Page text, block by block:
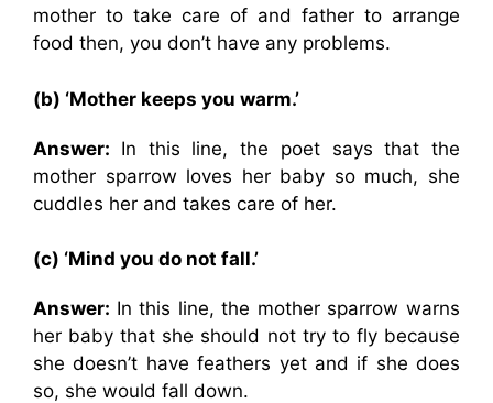
mother to take care of and father to arrange
food then, you don’t have any problems.
(b) ‘Mother keeps you warm.’
Answer: In this line, the poet says that the
mother sparrow loves her baby so much, she
cuddles her and takes care of her.
(c) ‘Mind you do not fall.’
Answer: In this line, the mother sparrow warns
her baby that she should not try to fly because
she doesn’t have feathers yet and if she does
so, she would fall down.